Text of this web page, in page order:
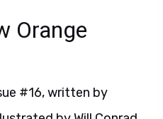
Orange
#16, written by